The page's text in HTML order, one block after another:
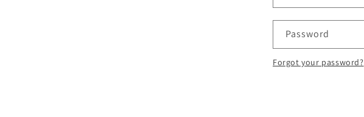
Password
Forgot your password?